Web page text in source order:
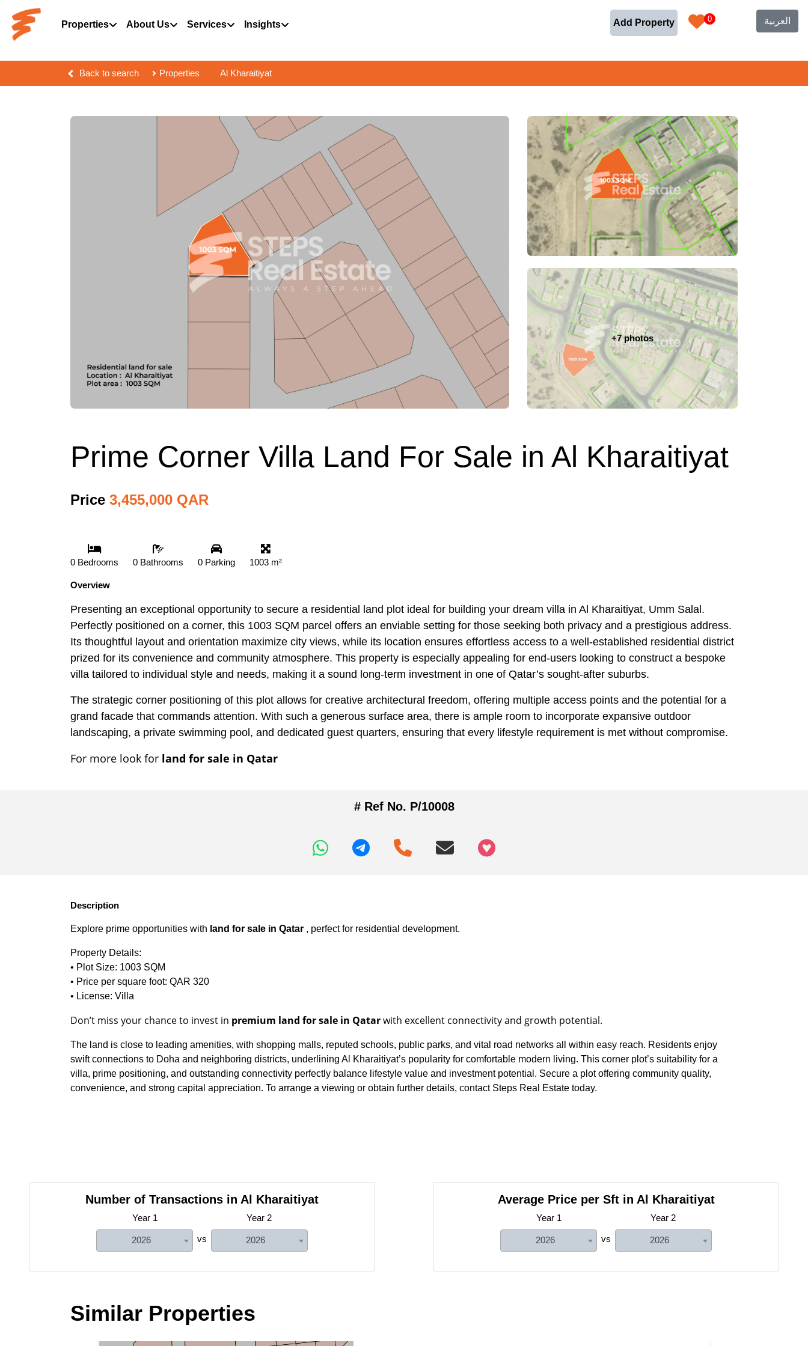
Properties About Us Services Insights Add Property 0 العربية
Back to search Properties Al Kharaitiyat
+7 photos
Prime Corner Villa Land For Sale in Al Kharaitiyat
Price 3,455,000 QAR
0 Bedrooms 0 Bathrooms 0 Parking 1003 m²
Overview
Presenting an exceptional opportunity to secure a residential land plot ideal for building your dream villa in Al Kharaitiyat, Umm Salal.
Perfectly positioned on a corner, this 1003 SQM parcel offers an enviable setting for those seeking both privacy and a prestigious address.
Its thoughtful layout and orientation maximize city views, while its location ensures effortless access to a well-established residential district
prized for its convenience and community atmosphere. This property is especially appealing for end-users looking to construct a bespoke
villa tailored to individual style and needs, making it a sound long-term investment in one of Qatar’s sought-after suburbs.
The strategic corner positioning of this plot allows for creative architectural freedom, offering multiple access points and the potential for a
grand facade that commands attention. With such a generous surface area, there is ample room to incorporate expansive outdoor
landscaping, a private swimming pool, and dedicated guest quarters, ensuring that every lifestyle requirement is met without compromise.
For more look for land for sale in Qatar
# Ref No. P/10008
+97466346605
Description
Explore prime opportunities with land for sale in Qatar , perfect for residential development.
Property Details:
• Plot Size: 1003 SQM
• Price per square foot: QAR 320
• License: Villa
Don’t miss your chance to invest in premium land for sale in Qatarwith excellent connectivity and growth potential.
The land is close to leading amenities, with shopping malls, reputed schools, public parks, and vital road networks all within easy reach. Residents enjoy
swift connections to Doha and neighboring districts, underlining Al Kharaitiyat’s popularity for comfortable modern living. This corner plot’s suitability for a
villa, prime positioning, and outstanding connectivity perfectly balance lifestyle value and investment potential. Secure a plot offering community quality,
convenience, and strong capital appreciation. To arrange a viewing or obtain further details, contact Steps Real Estate today.
Number of Transactions in Al Kharaitiyat
Year 1
2026 vs
Year 2
2026
Average Price per Sft in Al Kharaitiyat
Year 1
2026 vs
Year 2
2026
Similar Properties